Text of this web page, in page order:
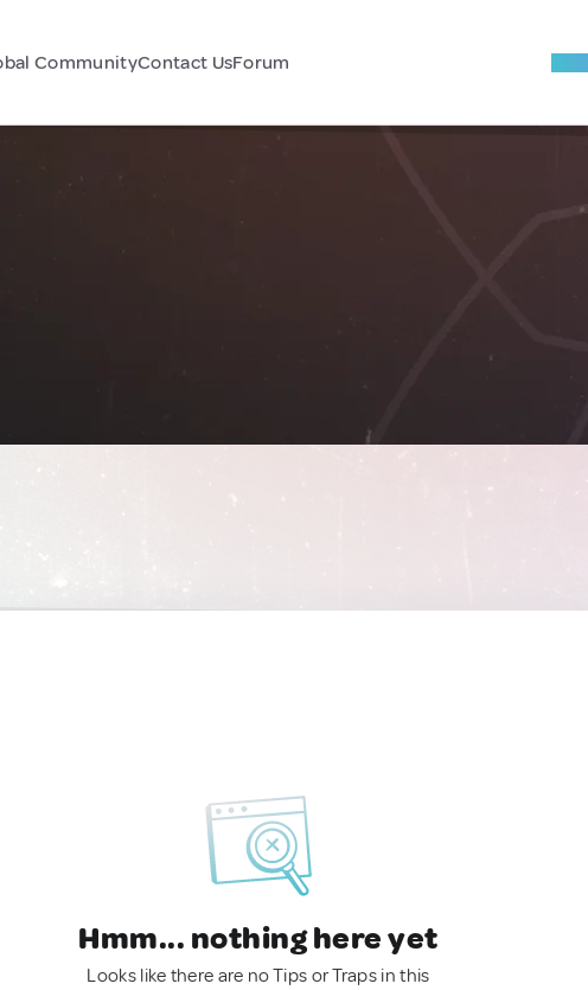
CommunityContact UsForum
Hmm... nothing here yet
Looks like there are no Tips or Traps in this